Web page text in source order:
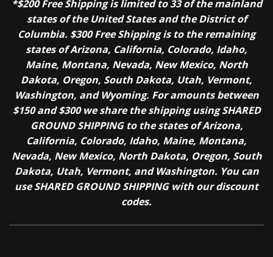
*$200 Free Shipping is limited to 33 of the mainland
states of the United States and the District of
Columbia. $300 Free Shipping is to the remaining
states of Arizona, California, Colorado, Idaho,
Maine, Montana, Nevada, New Mexico, North
Dakota, Oregon, South Dakota, Utah, Vermont,
Washington, and Wyoming. For amounts between
$150 and $300 we share the shipping using SHARED
GROUND SHIPPING to the states of Arizona,
California, Colorado, Idaho, Maine, Montana,
Nevada, New Mexico, North Dakota, Oregon, South
Dakota, Utah, Vermont, and Washington. You can
use SHARED GROUND SHIPPING with our discount
codes.